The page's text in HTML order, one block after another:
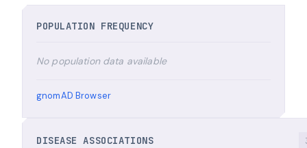
POPULATION FREQUENCY
No population data available
gnomAD Browser
DISEASE ASSOCIATIONS